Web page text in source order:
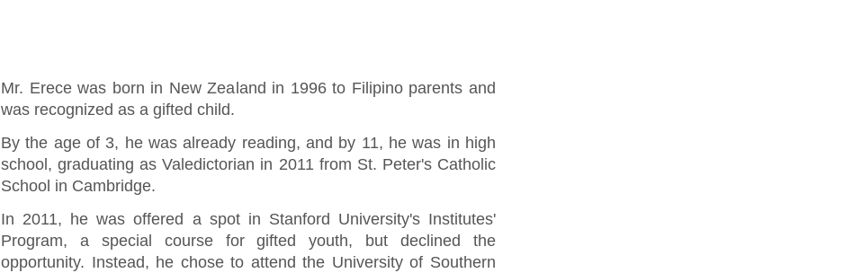
Mr. Erece was born in New Zealand in 1996 to Filipino parents and
was recognized as a gifted child.
By the age of 3, he was already reading, and by 11, he was in high
school, graduating as Valedictorian in 2011 from St. Peter's Catholic
School in Cambridge.
In 2011, he was offered a spot in Stanford University's Institutes'
Program, a special course for gifted youth, but declined the
opportunity. Instead, he chose to attend the University of Southern